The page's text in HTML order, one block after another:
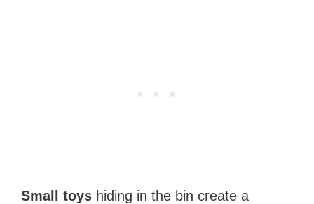
Small toys hiding in the bin create a